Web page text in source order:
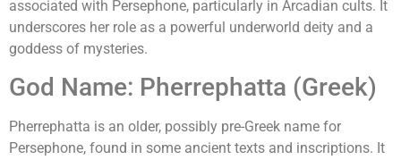
associated with Persephone, particularly in Arcadian cults. It
underscores her role as a powerful underworld deity and a
goddess of mysteries.
God Name: Pherrephatta (Greek)
Pherrephatta is an older, possibly pre-Greek name for
Persephone, found in some ancient texts and inscriptions. It